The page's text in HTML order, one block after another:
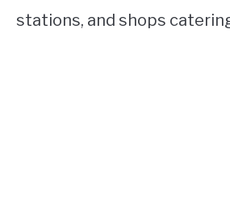
stations, and shops